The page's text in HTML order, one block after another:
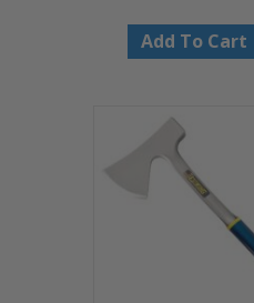
Add To Cart